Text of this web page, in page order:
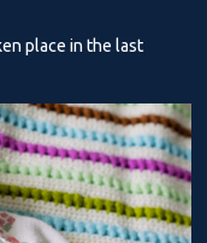
place in the last